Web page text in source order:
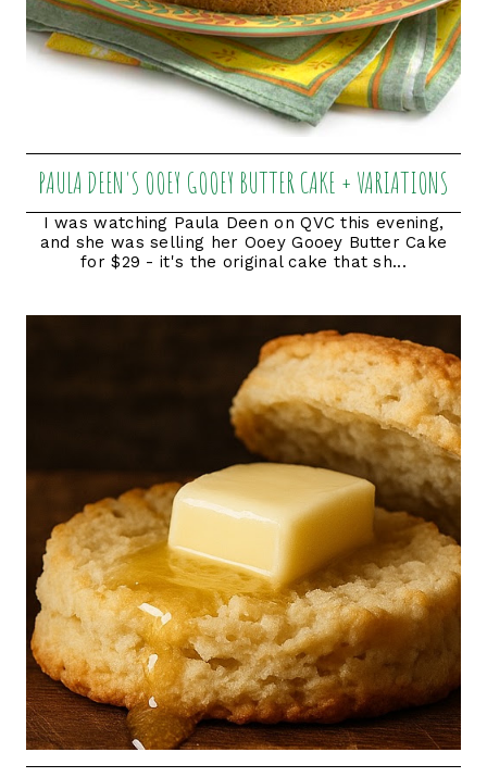
PAULA DEEN'S OOEY GOOEY BUTTER CAKE + VARIATIONS
I was watching Paula Deen on QVC this evening,
and she was selling her Ooey Gooey Butter Cake
for $29 - it's the original cake that sh...